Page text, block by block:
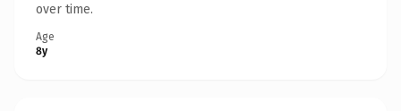
over time.
Age
8y